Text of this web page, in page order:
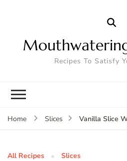
Recipes To Satisfy
Home Slices Vanilla Slice
All Recipes Slices